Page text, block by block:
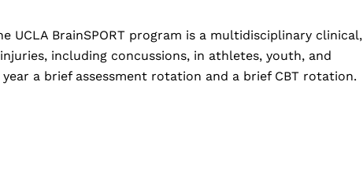
UCLA BrainSPORT program is a multidisciplinary clinical,
including concussions, in athletes, youth, and
a brief assessment rotation and a brief CBT rotation.